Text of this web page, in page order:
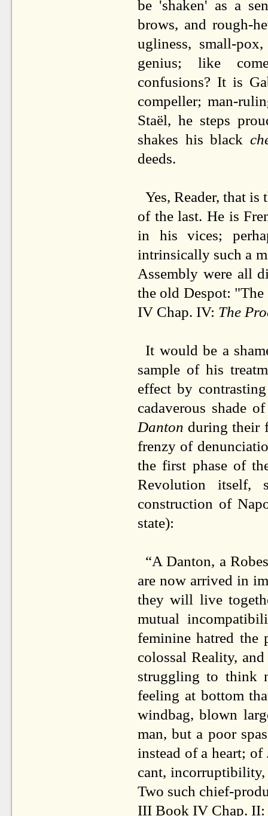
be 'shaken' as a
brows, and rough-
ugliness, small-
genius; like
confusions? It is
compeller; man-
Staël, he steps
shakes his black
deeds.
Yes, Reader, that
of the last. He is
in his vices;
intrinsically such a
Assembly were all
the old Despot:
IV Chap. IV: The
It would be a
sample of his
effect by
cadaverous shade
Danton during their
frenzy of
the first phase of
Revolution itself,
construction of
state):
“A Danton, a
are now arrived in
they will live
mutual
feminine hatred the
colossal Reality,
struggling to think
feeling at bottom
windbag, blown
man, but a poor
instead of a heart;
cant, incorruptibility,
Two such chief-
III Book IV Chap. II: